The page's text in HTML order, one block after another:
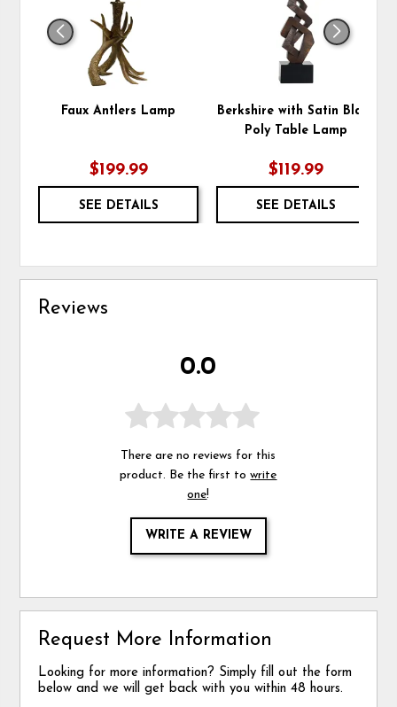
Faux Antlers Lamp
$199.99
SEE DETAILS
Berkshire with Satin Black
Poly Table Lamp
$119.99
SEE DETAILS
Reviews
0.0
There are no reviews for this
product. Be the first towrite
one!
WRITE A REVIEW
Request More Information
Looking for more information? Simply fill out the form
below and we will get back with you within 48 hours.